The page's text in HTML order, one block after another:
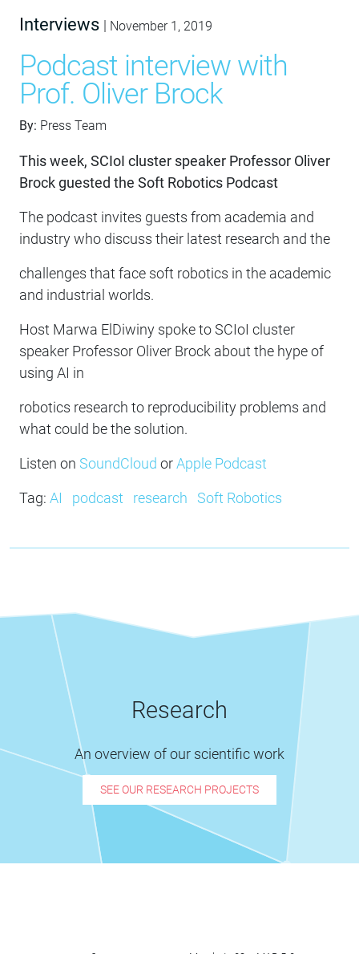
Interviews | November 1, 2019
Podcast interview with
Prof. Oliver Brock
By: Press Team
This week, SCIoI cluster speaker Professor Oliver
Brock guested the Soft Robotics Podcast
The podcast invites guests from academia and
industry who discuss their latest research and the
challenges that face soft robotics in the academic
and industrial worlds.
Host Marwa ElDiwiny spoke to SCIoI cluster
speaker Professor Oliver Brock about the hype of
using AI in
robotics research to reproducibility problems and
what could be the solution.
Listen on SoundCloud orApple Podcast
Tag: AI podcast research Soft Robotics
Research
An overview of our scientific work
SEE OUR RESEARCH PROJECTS